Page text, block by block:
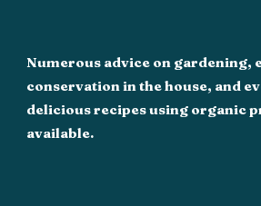
Numerous advice on gardening,
conservation in the house, and
delicious recipes using organic
available.